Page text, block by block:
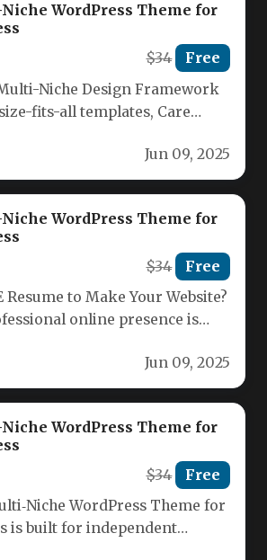
WordPress Theme for
$34 Free
Niche Design Framework
fits-all templates, Care
Jun 09, 2025
WordPress Theme for
$34 Free
Resume to Make Your Website?
online presence is
Jun 09, 2025
WordPress Theme for
$34 Free
WordPress Theme for
is built for independent